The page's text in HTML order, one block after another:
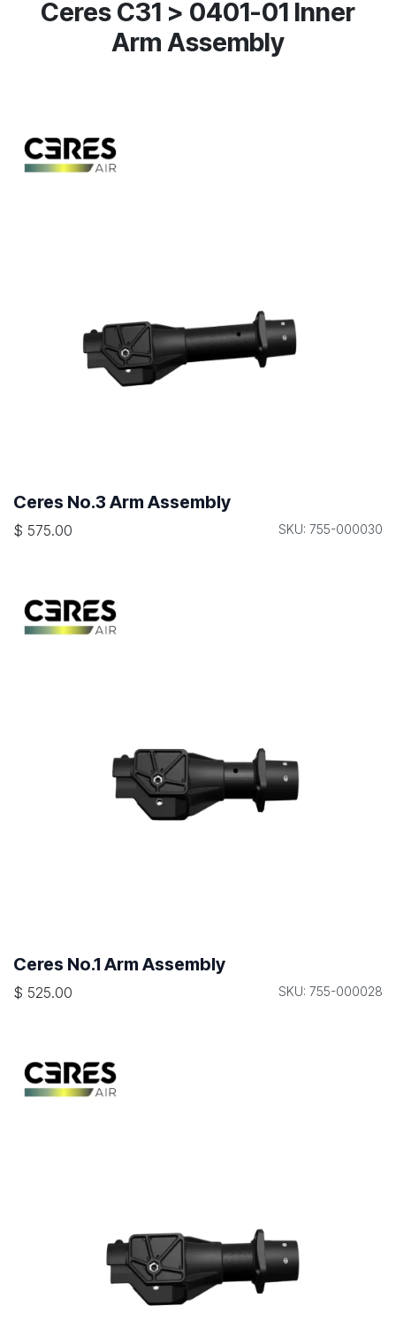
Ceres C31 > 0401-01 Inner
Arm Assembly
Ceres No.3 Arm Assembly
$ 575.00 SKU: 755-000030
Ceres No.1 Arm Assembly
$ 525.00 SKU: 755-000028